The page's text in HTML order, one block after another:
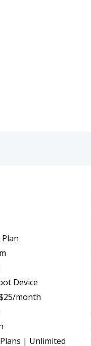
Device
month
| Unlimited